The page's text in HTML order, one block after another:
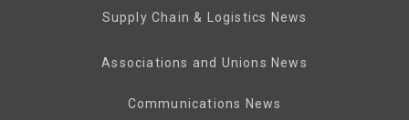
Supply Chain & Logistics News
Associations and Unions News
Communications News